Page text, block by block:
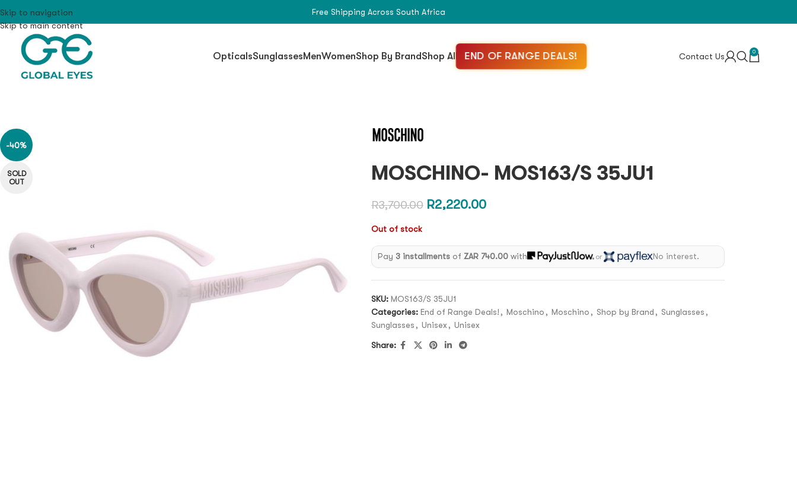
Skip to navigation
Skip to main content
Free Shipping Across South Africa
OpticalsSunglassesMenWomenShop By BrandShop All END OF RANGE DEALS! Contact Us 0
-40%
SOLD
OUT
MOSCHINO- MOS163/S 35JU1
R3,700.00 R2,220.00
Out of stock
Pay 3 installments ofZAR 740.00 with or No interest.
SKU: MOS163/S 35JU1
Categories: End of Range Deals! , Moschino , Moschino , Shop by Brand , Sunglasses ,
Sunglasses , Unisex , Unisex
Share: